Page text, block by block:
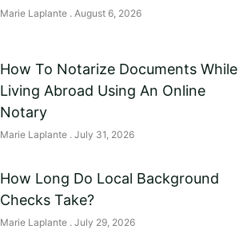
Marie Laplante August 6, 2026
How To Notarize Documents While
Living Abroad Using An Online
Notary
Marie Laplante July 31, 2026
How Long Do Local Background
Checks Take?
Marie Laplante July 29, 2026